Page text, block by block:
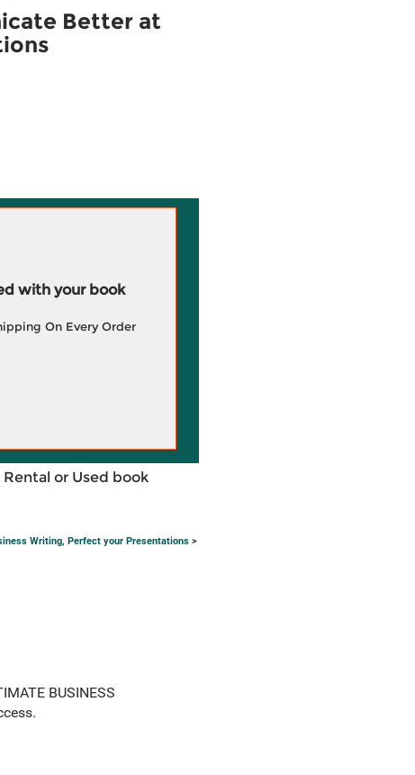
Better at
with your book
On Every Order
or Used book
Writing, Perfect your Presentations>
BUSINESS